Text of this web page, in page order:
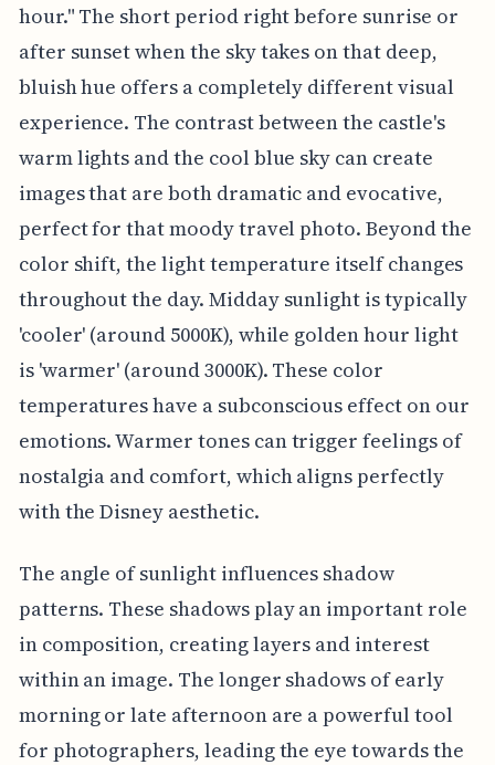
hour." The short period right before sunrise or
after sunset when the sky takes on that deep,
bluish hue offers a completely different visual
experience. The contrast between the castle's
warm lights and the cool blue sky can create
images that are both dramatic and evocative,
perfect for that moody travel photo. Beyond the
color shift, the light temperature itself changes
throughout the day. Midday sunlight is typically
'cooler' (around 5000K), while golden hour light
is 'warmer' (around 3000K). These color
temperatures have a subconscious effect on our
emotions. Warmer tones can trigger feelings of
nostalgia and comfort, which aligns perfectly
with the Disney aesthetic.
The angle of sunlight influences shadow
patterns. These shadows play an important role
in composition, creating layers and interest
within an image. The longer shadows of early
morning or late afternoon are a powerful tool
for photographers, leading the eye towards the